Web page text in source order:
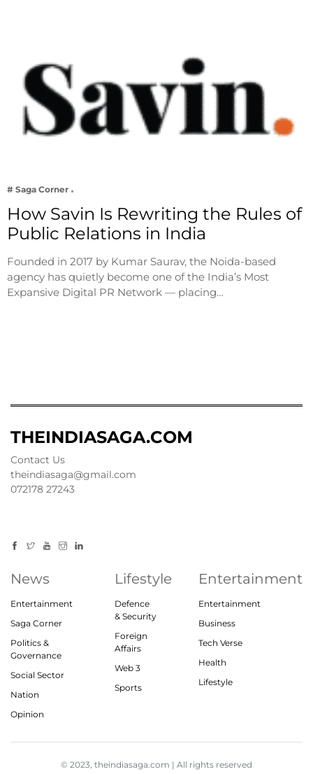
# Saga Corner
How Savin Is Rewriting the Rules of
Public Relations in India
Founded in 2017 by Kumar Saurav, the Noida-based
agency has quietly become one of the India’s Most
Expansive Digital PR Network — placing…
THEINDIASAGA.COM
Contact Us
theindiasaga@gmail.com
072178 27243
News
Entertainment
Saga Corner
Politics &
Governance
Social Sector
Nation
Opinion
Lifestyle
Defence
& Security
Foreign
Affairs
Web 3
Sports
Entertainment
Entertainment
Business
Tech Verse
Health
Lifestyle
© 2023, theindiasaga.com | All rights reserved